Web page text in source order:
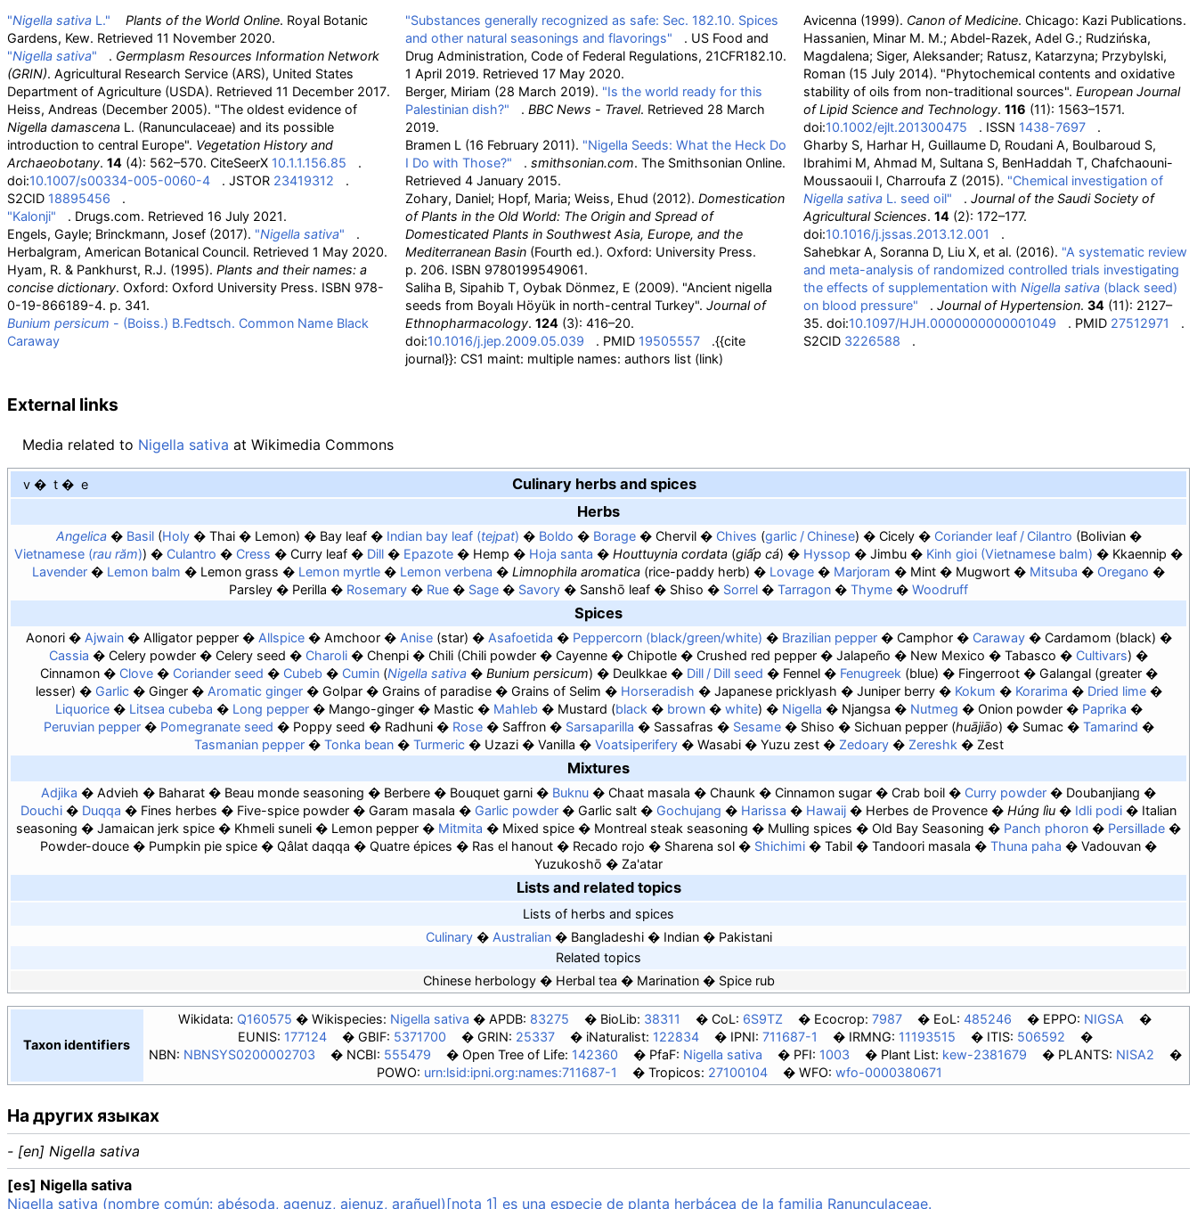
"Nigella sativa L." Plants of the World Online. Royal Botanic
Gardens, Kew. Retrieved 11 November 2020.
"Nigella sativa" . Germplasm Resources Information Network
(GRIN). Agricultural Research Service (ARS), United States
Department of Agriculture (USDA). Retrieved 11 December 2017.
Heiss, Andreas (December 2005). "The oldest evidence of
Nigella damascena L. (Ranunculaceae) and its possible
introduction to central Europe". Vegetation History and
Archaeobotany. 14 (4): 562–570. CiteSeerX 10.1.1.156.85
.
doi:10.1007/s00334-005-0060-4 . JSTOR 23419312
.
S2CID 18895456
.
"Kalonji"
. Drugs.com. Retrieved 16 July 2021.
Engels, Gayle; Brinckmann, Josef (2017). "Nigella sativa"
.
Herbalgram, American Botanical Council. Retrieved 1 May 2020.
Hyam, R. & Pankhurst, R.J. (1995). Plants and their names: a
concise dictionary. Oxford: Oxford University Press. ISBN 978-
0-19-866189-4. p. 341.
Bunium persicum - (Boiss.) B.Fedtsch. Common Name Black
Caraway
"Substances generally recognized as safe: Sec. 182.10. Spices
and other natural seasonings and flavorings"
. US Food and
Drug Administration, Code of Federal Regulations, 21CFR182.10.
1 April 2019. Retrieved17 May 2020.
Berger, Miriam (28 March 2019). "Is the world ready for this
Palestinian dish?"
.BBC News - Travel. Retrieved 28 March
2019.
Bramen L (16 February 2011). "Nigella Seeds: What the Heck Do
I Do with Those?"
.smithsonian.com. The Smithsonian Online.
Retrieved4 January 2015.
Zohary, Daniel; Hopf, Maria; Weiss, Ehud (2012).Domestication
of Plants in the Old World: The Origin and Spread of
Domesticated Plants in Southwest Asia, Europe, and the
Mediterranean Basin (Fourth ed.). Oxford: University Press.
p. 206. ISBN 9780199549061.
Saliha B, Sipahib T, Oybak Dönmez, E (2009). "Ancient nigella
seeds from Boyalı Höyük in north-central Turkey".Journal of
Ethnopharmacology.124 (3): 416–20.
doi:10.1016/j.jep.2009.05.039 . PMID 19505557 .{{cite
journal}} : CS1 maint: multiple names: authors list (link)
Avicenna (1999). Canon of Medicine. Chicago: Kazi Publications.
Hassanien, Minar M. M.; Abdel-Razek, Adel G.; Rudzińska,
Magdalena; Siger, Aleksander; Ratusz, Katarzyna; Przybylski,
Roman (15 July 2014). "Phytochemical contents and oxidative
stability of oils from non-traditional sources".European Journal
of Lipid Science and Technology.116 (11): 1563–1571.
doi:10.1002/ejlt.201300475 . ISSN 1438-7697
.
Gharby S, Harhar H, Guillaume D, Roudani A, Boulbaroud S,
Ibrahimi M, Ahmad M, Sultana S, BenHaddah T, Chafchaouni-
Moussaouii I, Charroufa Z (2015). "Chemical investigation of
Nigella sativa L. seed oil" .Journal of the Saudi Society of
Agricultural Sciences.14 (2): 172–177.
doi:10.1016/j.jssas.2013.12.001
.
Sahebkar A, Soranna D, Liu X, et al. (2016). "A systematic review
and meta-analysis of randomized controlled trials investigating
the effects of supplementation withNigella sativa (black seed)
on blood pressure"
.Journal of Hypertension.34 (11): 2127–
35. doi:10.1097/HJH.0000000000001049 . PMID 27512971
.
S2CID 3226588 .
External links
Media related to Nigella sativa at Wikimedia Commons
v t e
Culinary herbs and spices
Herbs
Angelica Basil Holy Thai Lemon Bay leaf Indian bay leaf (tejpat) Boldo Borage Chervil Chives garlic / Chinese Cicely Coriander leaf / Cilantro Bolivian
Vietnamese (rau răm) Culantro Cress Curry leaf Dill Epazote Hemp Hoja santa Houttuynia cordata (giấp cá) Hyssop Jimbu Kinh gioi (Vietnamese balm)
Kkaennip
Lavender
Lemon balm Lemon grass Lemon myrtle Lemon verbena Limnophila aromatica (rice-paddy herb) Lovage Marjoram Mint Mugwort Mitsuba
Oregano
Parsley
Perilla Rosemary Rue Sage Savory Sanshō leaf Shiso Sorrel Tarragon Thyme Woodruff
Spices
Aonori Ajwain Alligator pepper Allspice Amchoor Anise star Asafoetida Peppercorn (black/green/white) Brazilian pepper Camphor Caraway Cardamom black
Cassia
Celery powder Celery seed Charoli Chenpi Chili Chili powder Cayenne Chipotle Crushed red pepper Jalapeño New Mexico Tabasco
Cultivars
Cinnamon
Clove Coriander seed Cubeb Cumin Nigella sativa Bunium persicum Deulkkae Dill / Dill seed Fennel Fenugreek blue Fingerroot Galangal greater
lesser
Garlic Ginger Aromatic ginger Golpar Grains of paradise Grains of Selim Horseradish Japanese pricklyash Juniper berry Kokum Korarima
Dried lime
Liquorice
Litsea cubeba Long pepper Mango-ginger Mastic Mahleb Mustard black brown white Nigella Njangsa Nutmeg Onion powder
Paprika
Peruvian pepper
Pomegranate seed Poppy seed Radhuni Rose Saffron Sarsaparilla Sassafras Sesame Shiso Sichuan pepper (huājiāo) Sumac
Tamarind
Tasmanian pepper
Tonka bean Turmeric Uzazi Vanilla Voatsiperifery Wasabi Yuzu zest Zedoary Zereshk Zest
Mixtures
Adjika Advieh Baharat Beau monde seasoning Berbere Bouquet garni Buknu Chaat masala Chaunk Cinnamon sugar Crab boil Curry powder
Doubanjiang
Douchi
Duqqa Fines herbes Five-spice powder Garam masala Garlic powder Garlic salt Gochujang Harissa Hawaij Herbes de Provence Húng lìu Idli podi
Italian
seasoning
Jamaican jerk spice Khmeli suneli Lemon pepper Mitmita Mixed spice Montreal steak seasoning Mulling spices Old Bay Seasoning Panch phoron
Persillade
Powder-douce
Pumpkin pie spice Qâlat daqqa Quatre épices Ras el hanout Recado rojo Sharena sol Shichimi Tabil Tandoori masala Thuna paha
Vadouvan
Yuzukoshō
Za'atar
Lists and related topics
Lists of herbs and spices
Culinary
Australian Bangladeshi Indian
Pakistani
Related topics
Chinese herbology
Herbal tea Marination Spice rub
Taxon identifiers
Wikidata: Q160575 Wikispecies: Nigella sativa APDB: 83275 BioLib: 38311 CoL: 6S9TZ Ecocrop: 7987 EoL: 485246 EPPO: NIGSA
EUNIS: 177124 GBIF: 5371700 GRIN: 25337 iNaturalist: 122834 IPNI: 711687-1 IRMNG: 11193515 ITIS: 506592
NBN: NBNSYS0200002703 NCBI: 555479 Open Tree of Life: 142360 PfaF: Nigella sativa PFI: 1003 Plant List: kew-2381679 PLANTS: NISA2
POWO: urn:lsid:ipni.org:names:711687-1 Tropicos: 27100104 WFO: wfo-0000380671
На других языках
- [en] Nigella sativa
[es] Nigella sativa
Nigella sativa (nombre común: abésoda, agenuz, ajenuz, arañuel)[nota 1] es una especie de planta herbácea de la familia Ranunculaceae.